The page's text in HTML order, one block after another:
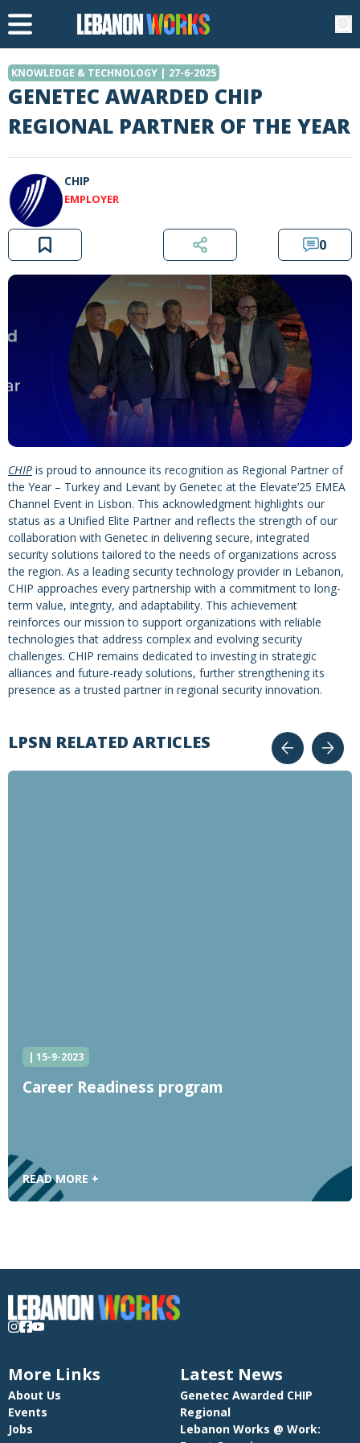
KNOWLEDGE & TECHNOLOGY | 27-6-2025
GENETEC AWARDED CHIP
REGIONAL PARTNER OF THE YEAR
CHIP
EMPLOYER
0
CHIP is proud to announce its recognition as Regional Partner of
the Year – Turkey and Levant by Genetec at the Elevate’25 EMEA
Channel Event in Lisbon. This acknowledgment highlights our
status as a Unified Elite Partner and reflects the strength of our
collaboration with Genetec in delivering secure, integrated
security solutions tailored to the needs of organizations across
the region. As a leading security technology provider in Lebanon,
CHIP approaches every partnership with a commitment to long-
term value, integrity, and adaptability. This achievement
reinforces our mission to support organizations with reliable
technologies that address complex and evolving security
challenges. CHIP remains dedicated to investing in strategic
alliances and future-ready solutions, further strengthening its
presence as a trusted partner in regional security innovation.
LPSN RELATED ARTICLES
| 15-9-2023
Career Readiness program
READ MORE +
More Links
About Us
Events
Jobs
Latest News
Genetec Awarded CHIP
Regional
Lebanon Works @ Work: